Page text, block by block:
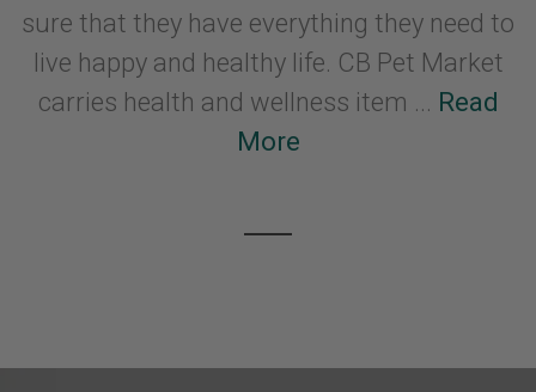
sure that they have everything they need to
live happy and healthy life. CB Pet Market
carries health and wellness item ... Read
More